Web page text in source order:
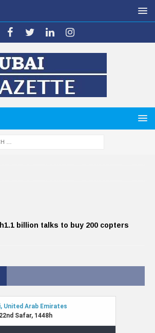
billion talks to buy 200 copters